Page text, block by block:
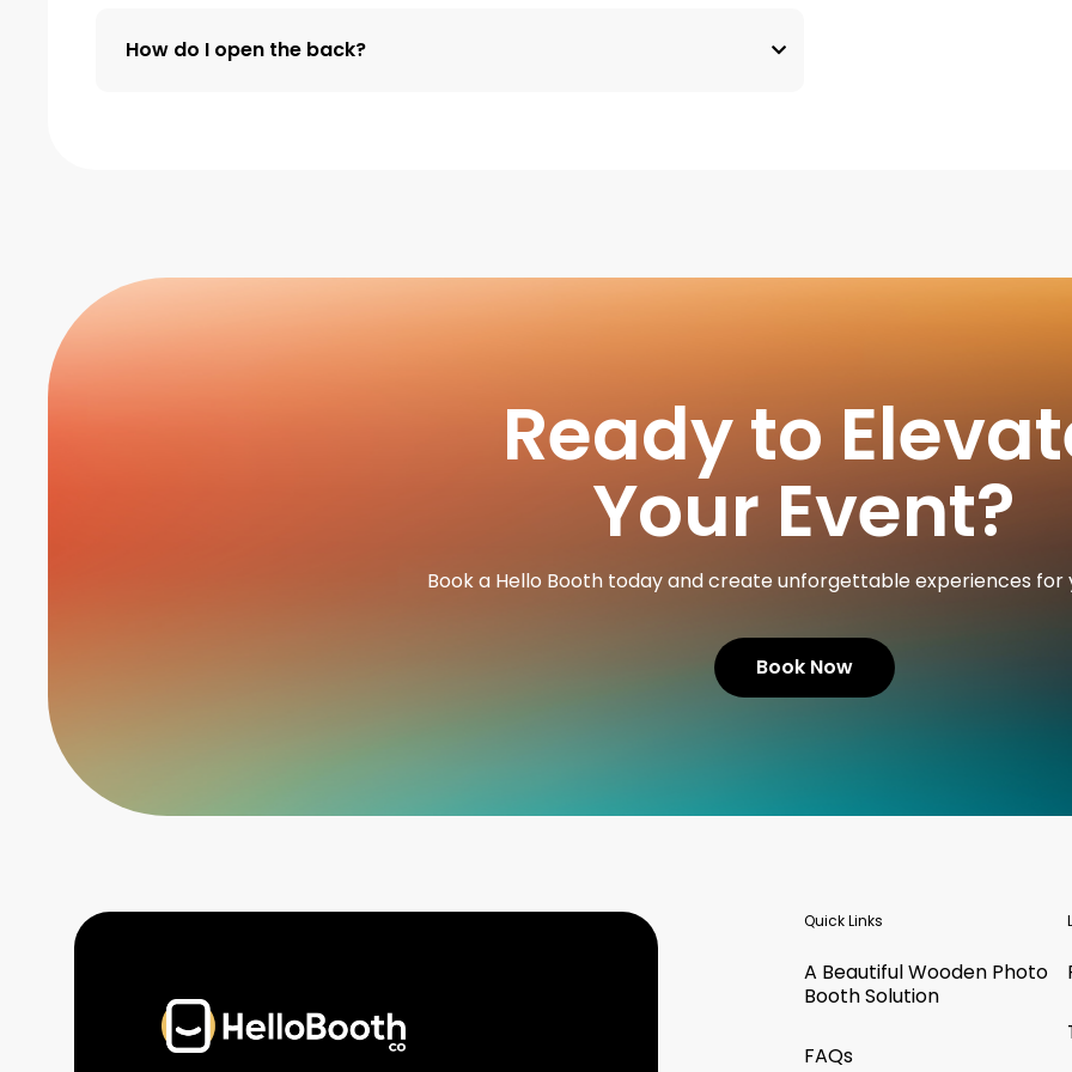
How do I open the back?
Ready to
Your Event?
Book a Hello Booth today and create unforgettable experiences for
Book Now
Quick Links
A Beautiful Wooden Photo
Booth Solution
FAQs